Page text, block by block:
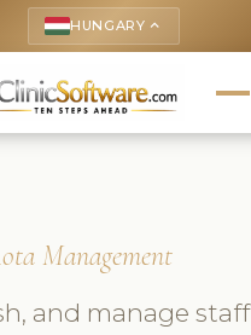
HUNGARY keyboard_arrow_up
Management
and manage staff